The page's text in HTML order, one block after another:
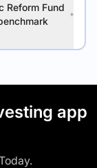
Reform Fund
app